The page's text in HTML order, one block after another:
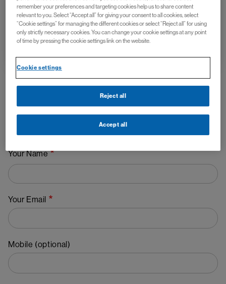
info@ms-go.com.au
If you would like more information about the study, please
leave your contact details and a member of the Novartis
research team will contact you.
Your Name
Your Email
Mobile (optional)
remember your preferences and targeting cookies help us to share content
relevant to you. Select “Accept all” for giving your consent to all cookies, select
“Cookie settings” for managing the different cookies or select “Reject all” for using
only strictly necessary cookies. You can change your cookie settings at any point
of time by pressing the cookie settings link on the website.
Cookie settings
Reject all
Accept all